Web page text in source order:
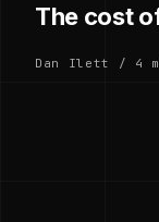
The cost
Dan Ilett / 4